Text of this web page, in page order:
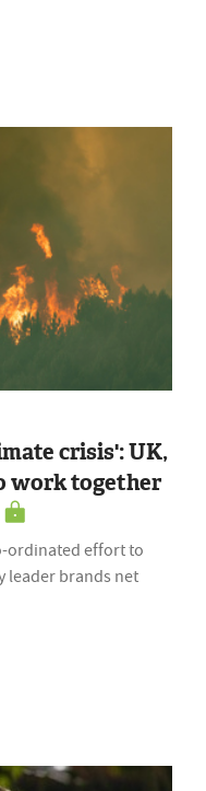
crisis': UK,
work together
ordinated effort to
leader brands net